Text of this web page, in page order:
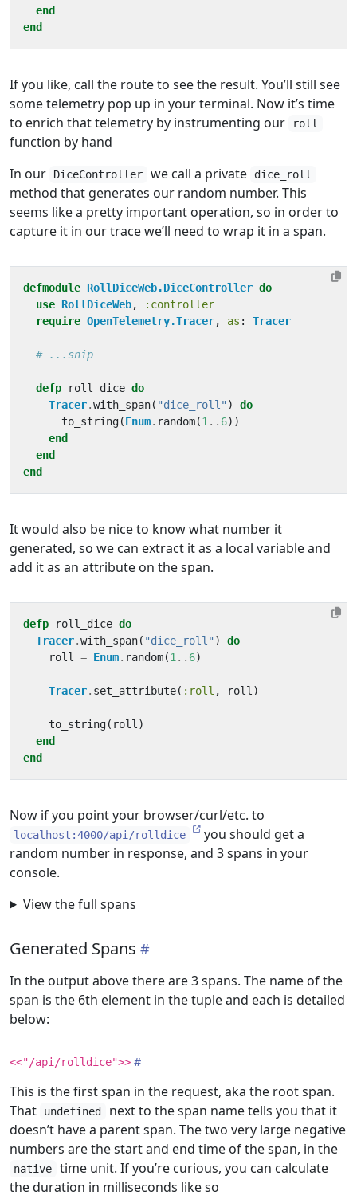
end
end
If you like, call the route to see the result. You’ll still see
some telemetry pop up in your terminal. Now it’s time
to enrich that telemetry by instrumenting our
roll
function by hand
In our
DiceController we call a private dice_roll
method that generates our random number. This
seems like a pretty important operation, so in order to
capture it in our trace we’ll need to wrap it in a span.
defmodule RollDiceWeb.DiceController do
use RollDiceWeb,
:controller
require OpenTelemetry.Tracer, as : Tracer
# ...snip
defp roll_dice do
Tracer.with_span( "dice_roll" )
do
to_string(Enum. random(1 .. 6))
end
end
end
It would also be nice to know what number it
generated, so we can extract it as a local variable and
add it as an attribute on the span.
defp roll_dice do
Tracer.with_span( "dice_roll" )
do
roll
= Enum. random(1 .. 6)
Tracer. set_attribute( :roll , roll )
to_string( roll )
end
end
Now if you point your browser/curl/etc. to
localhost:4000/api/rolldice
you should get a
random number in response, and 3 spans in your
console.
View the full spans
Generated Spans
In the output above there are 3 spans. The name of the
span is the 6th element in the tuple and each is detailed
below:
<<"/api/rolldice">>
This is the first span in the request, aka the root span.
That
undefined
next to the span name tells you that it
doesn’t have a parent span. The two very large negative
numbers are the start and end time of the span, in the
native
time unit. If you’re curious, you can calculate
the duration in milliseconds like so